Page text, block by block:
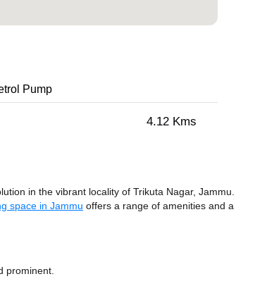
Pump
4.12 Kms
in the vibrant locality of Trikuta Nagar, Jammu.
space in Jammu offers a range of amenities and a
prominent.